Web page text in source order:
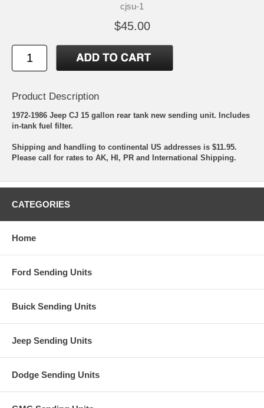
cjsu-1
$45.00
Product Description
1972-1986 Jeep CJ 15 gallon rear tank new sending unit. Includes
in-tank fuel filter.
Shipping and handling to continental US addresses is $11.95.
Please call for rates to AK, HI, PR and International Shipping.
CATEGORIES
Home
Ford Sending Units
Buick Sending Units
Jeep Sending Units
Dodge Sending Units